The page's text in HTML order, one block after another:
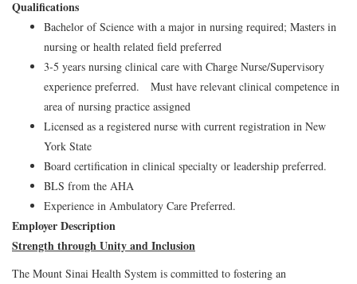
Qualifications
Bachelor of Science with a major in nursing required; Masters in
nursing or health related field preferred
3-5 years nursing clinical care with Charge Nurse/Supervisory
experience preferred. Must have relevant clinical competence in
area of nursing practice assigned
Licensed as a registered nurse with current registration in New
York State
Board certification in clinical specialty or leadership preferred.
BLS from the AHA
Experience in Ambulatory Care Preferred.
Employer Description
Strength through Unity and Inclusion
The Mount Sinai Health System is committed to fostering an